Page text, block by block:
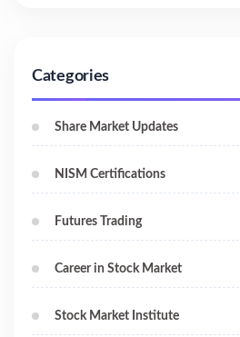
Categories
Share Market Updates
NISM Certifications
Futures Trading
Career in Stock Market
Stock Market Institute